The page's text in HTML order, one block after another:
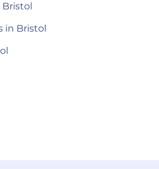
Bristol
in Bristol